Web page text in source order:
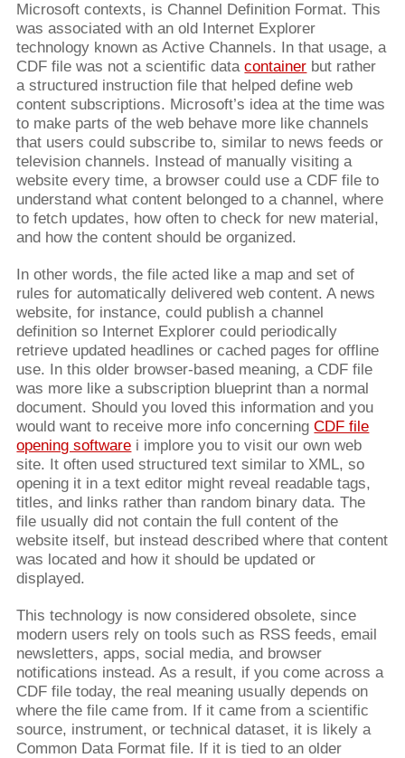
Microsoft contexts, is Channel Definition Format. This
was associated with an old Internet Explorer
technology known as Active Channels. In that usage, a
CDF file was not a scientific datacontainer but rather
a structured instruction file that helped define web
content subscriptions. Microsoft’s idea at the time was
to make parts of the web behave more like channels
that users could subscribe to, similar to news feeds or
television channels. Instead of manually visiting a
website every time, a browser could use a CDF file to
understand what content belonged to a channel, where
to fetch updates, how often to check for new material,
and how the content should be organized.
In other words, the file acted like a map and set of
rules for automatically delivered web content. A news
website, for instance, could publish a channel
definition so Internet Explorer could periodically
retrieve updated headlines or cached pages for offline
use. In this older browser-based meaning, a CDF file
was more like a subscription blueprint than a normal
document. Should you loved this information and you
would want to receive more info concerningCDF file
opening software i implore you to visit our own web
site. It often used structured text similar to XML, so
opening it in a text editor might reveal readable tags,
titles, and links rather than random binary data. The
file usually did not contain the full content of the
website itself, but instead described where that content
was located and how it should be updated or
displayed.
This technology is now considered obsolete, since
modern users rely on tools such as RSS feeds, email
newsletters, apps, social media, and browser
notifications instead. As a result, if you come across a
CDF file today, the real meaning usually depends on
where the file came from. If it came from a scientific
source, instrument, or technical dataset, it is likely a
Common Data Format file. If it is tied to an older